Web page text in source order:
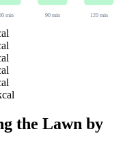
min 90min 120min
the Lawn by